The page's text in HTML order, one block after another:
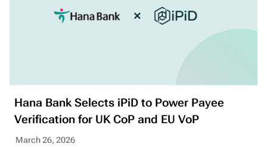
Hana Bank Selects iPiD to Power Payee
Verification for UK CoP and EU VoP
March 26, 2026